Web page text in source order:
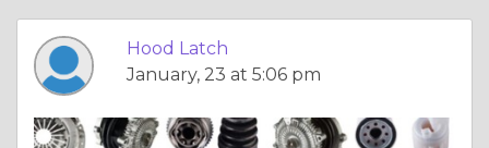
Hood Latch
January, 23 at 5:06 pm